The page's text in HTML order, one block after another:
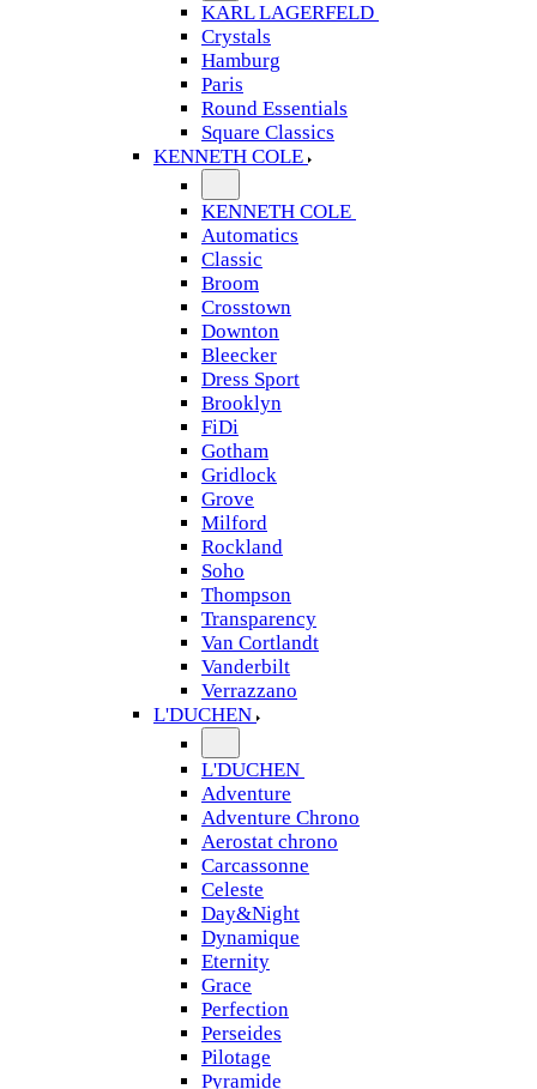
KARL LAGERFELD
Crystals
Hamburg
Paris
Round Essentials
Square Classics
KENNETH COLE
KENNETH COLE
Automatics
Classic
Broom
Crosstown
Downton
Bleecker
Dress Sport
Brooklyn
FiDi
Gotham
Gridlock
Grove
Milford
Rockland
Soho
Thompson
Transparency
Van Cortlandt
Vanderbilt
Verrazzano
L'DUCHEN
L'DUCHEN
Adventure
Adventure Chrono
Aerostat chrono
Carcassonne
Celeste
Day&Night
Dynamique
Eternity
Grace
Perfection
Perseides
Pilotage
Pyramide